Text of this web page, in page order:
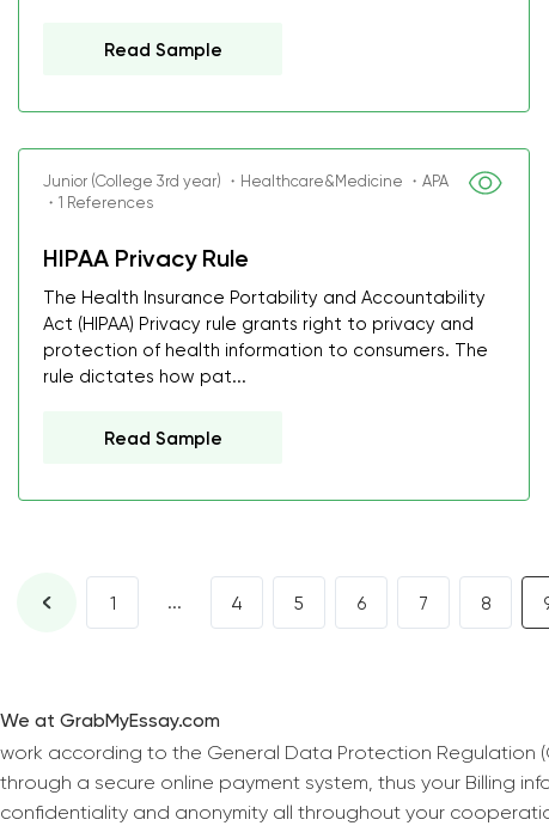
Read Sample
Junior (College 3rd year) ・Healthcare&Medicine ・APA
・1 References
HIPAA Privacy Rule
The Health Insurance Portability and Accountability
Act (HIPAA) Privacy rule grants right to privacy and
protection of health information to consumers. The
rule dictates how pat...
Read Sample
1 ... 4 5 6 7 8
We at GrabMyEssay.com
work according to the General Data Protection Regulation
through a secure online payment system, thus your Billing
confidentiality and anonymity all throughout your